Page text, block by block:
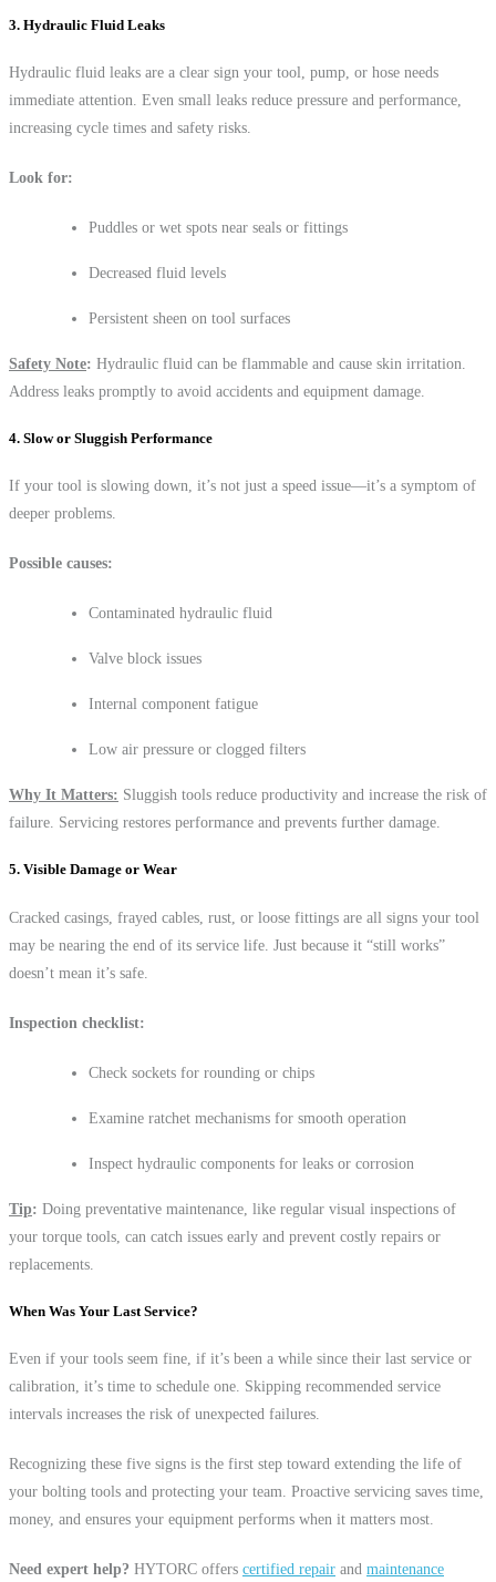
3. Hydraulic Fluid Leaks
Hydraulic fluid leaks are a clear sign your tool, pump, or hose needs
immediate attention. Even small leaks reduce pressure and performance,
increasing cycle times and safety risks.
Look for:
Puddles or wet spots near seals or fittings
Decreased fluid levels
Persistent sheen on tool surfaces
Safety Note: Hydraulic fluid can be flammable and cause skin irritation.
Address leaks promptly to avoid accidents and equipment damage.
4. Slow or Sluggish Performance
If your tool is slowing down, it’s not just a speed issue—it’s a symptom of
deeper problems.
Possible causes:
Contaminated hydraulic fluid
Valve block issues
Internal component fatigue
Low air pressure or clogged filters
Why It Matters: Sluggish tools reduce productivity and increase the risk of
failure. Servicing restores performance and prevents further damage.
5. Visible Damage or Wear
Cracked casings, frayed cables, rust, or loose fittings are all signs your tool
may be nearing the end of its service life. Just because it “still works”
doesn’t mean it’s safe.
Inspection checklist:
Check sockets for rounding or chips
Examine ratchet mechanisms for smooth operation
Inspect hydraulic components for leaks or corrosion
Tip: Doing preventative maintenance, like regular visual inspections of
your torque tools, can catch issues early and prevent costly repairs or
replacements.
When Was Your Last Service?
Even if your tools seem fine, if it’s been a while since their last service or
calibration, it’s time to schedule one. Skipping recommended service
intervals increases the risk of unexpected failures.
Recognizing these five signs is the first step toward extending the life of
your bolting tools and protecting your team. Proactive servicing saves time,
money, and ensures your equipment performs when it matters most.
Need expert help? HYTORC offers certified repair and maintenance